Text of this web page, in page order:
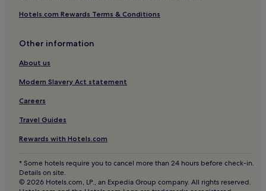
Boutique Hotels in Porto
Beach Hotels in Porto
Family Hotels in Porto
Golf Hotels in Porto
Resorts & Hotels with Spas in Porto
Hotels near Carolina Michaelis Station
Hotels near Clérigos Church
Hotels near Marcolino Santa Catarina Stop
Hotels.com Rewards Terms & Conditions
Other information
About us
Modern Slavery Act statement
Careers
Travel Guides
Rewards with Hotels.com
* Some hotels require you to cancel more than 24 hours before check-in.
Details on site.
© 2026 Hotels.com, LP., an Expedia Group company. All rights reserved.